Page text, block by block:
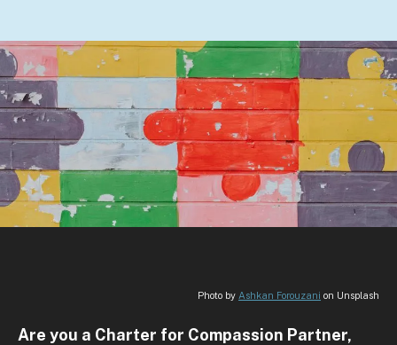
Photo by Ashkan Forouzani on Unsplash
Are you a Charter for Compassion Partner,